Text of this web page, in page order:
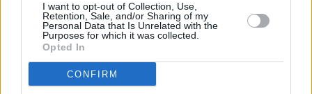
I want to opt-out of Collection, Use,
Retention, Sale, and/or Sharing of my
Personal Data that Is Unrelated with the
Purposes for which it was collected.
Opted In
CONFIRM
Tcharek M'seker Algerian sweets
Byamel, http://amelyahyaoui.wix.com/fares
these are slightly resemblant of powdered
doughnuts, but will be way more im...